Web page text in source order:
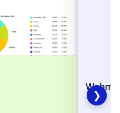
❯